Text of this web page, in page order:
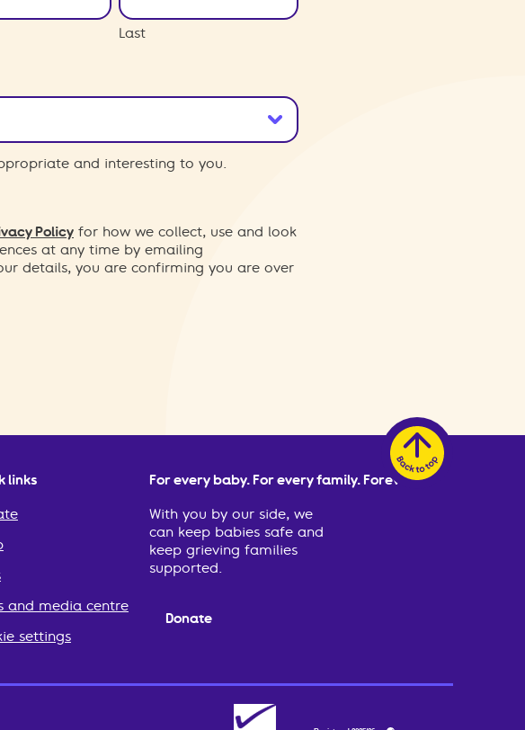
Last
and interesting to you.
Policy for how we collect, use and look
at any time by emailing
details, you are confirming you are over
links
and media centre
settings
For every baby. For every family. Forever.
With you by our side, we
can keep babies safe and
keep grieving families
supported.
Donate